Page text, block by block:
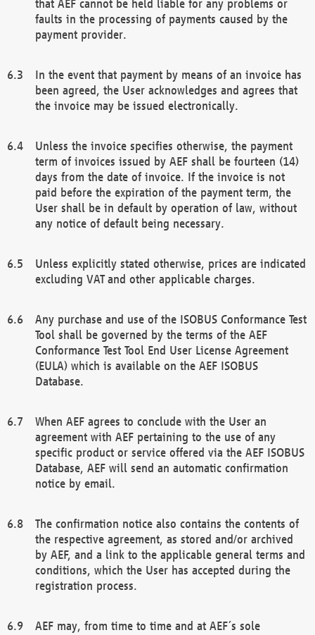
that AEF cannot be held liable for any problems or
faults in the processing of payments caused by the
payment provider.
In the event that payment by means of an invoice has
been agreed, the User acknowledges and agrees that
the invoice may be issued electronically.
Unless the invoice specifies otherwise, the payment
term of invoices issued by AEF shall be fourteen (14)
days from the date of invoice. If the invoice is not
paid before the expiration of the payment term, the
User shall be in default by operation of law, without
any notice of default being necessary.
Unless explicitly stated otherwise, prices are indicated
excluding VAT and other applicable charges.
Any purchase and use of the ISOBUS Conformance Test
Tool shall be governed by the terms of the AEF
Conformance Test Tool End User License Agreement
(EULA) which is available on the AEF ISOBUS
Database.
When AEF agrees to conclude with the User an
agreement with AEF pertaining to the use of any
specific product or service offered via the AEF ISOBUS
Database, AEF will send an automatic confirmation
notice by email.
The confirmation notice also contains the contents of
the respective agreement, as stored and/or archived
by AEF, and a link to the applicable general terms and
conditions, which the User has accepted during the
registration process.
AEF may, from time to time and at AEF´s sole